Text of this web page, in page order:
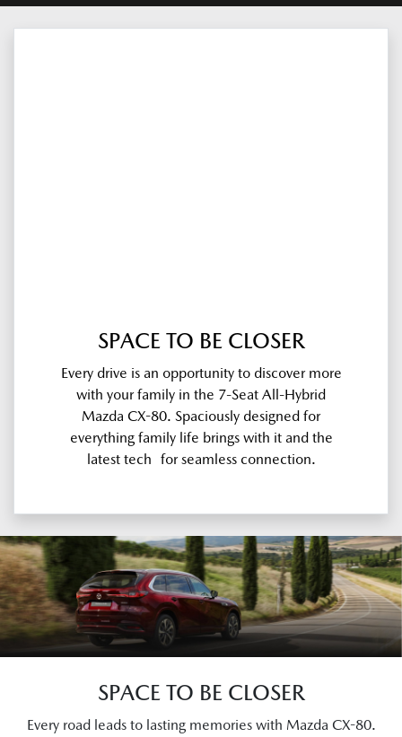
SPACE TO BE CLOSER
Every drive is an opportunity to discover more
with your family in the 7-Seat All-Hybrid
Mazda CX-80. Spaciously designed for
everything family life brings with it and the
latest tech for seamless connection.
SPACE TO BE CLOSER
Every road leads to lasting memories with Mazda CX-80.